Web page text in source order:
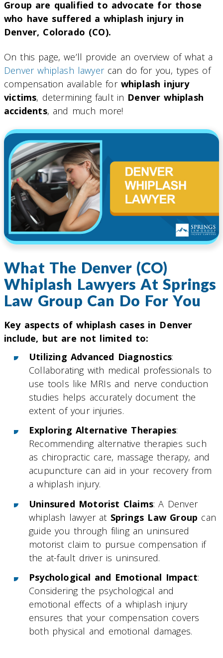
Group are qualified to advocate for those
who have suffered a whiplash injury in
Denver, Colorado (CO).
On this page, we’ll provide an overview of what a
Denver whiplash lawyercan do for you, types of
compensation available for whiplash injury
victims, determining fault in Denver whiplash
accidents, and much more!
What The Denver (CO)
Whiplash Lawyers At Springs
Law Group Can Do For You
Key aspects of whiplash cases in Denver
include, but are not limited to:
Utilizing Advanced Diagnostics:
Collaborating with medical professionals to
use tools like MRIs and nerve conduction
studies helps accurately document the
extent of your injuries.
Exploring Alternative Therapies:
Recommending alternative therapies such
as chiropractic care, massage therapy, and
acupuncture can aid in your recovery from
a whiplash injury.
Uninsured Motorist Claims: A Denver
whiplash lawyer at Springs Law Group can
guide you through filing an uninsured
motorist claim to pursue compensation if
the at-fault driver is uninsured.
Psychological and Emotional Impact:
Considering the psychological and
emotional effects of a whiplash injury
ensures that your compensation covers
both physical and emotional damages.